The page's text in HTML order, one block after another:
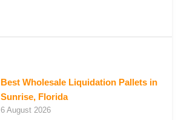
Best Wholesale Liquidation Pallets in
Sunrise, Florida
6 August 2026